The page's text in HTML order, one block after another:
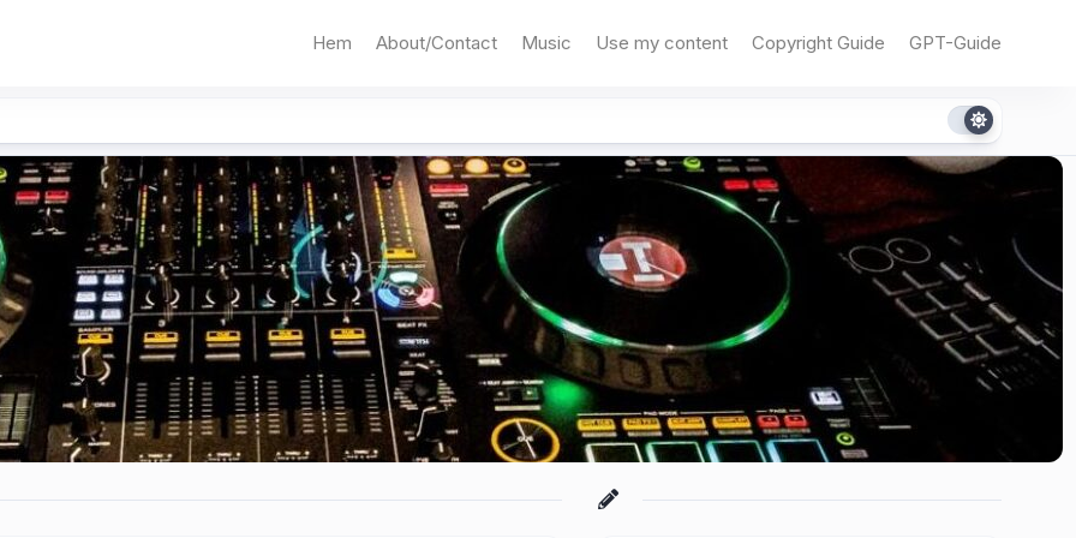
Hem About/Contact Music Use my content Copyright Guide GPT-Guide